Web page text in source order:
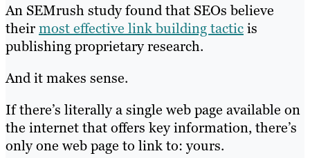
An SEMrush study found that SEOs believe
theirmost effective link building tacticis
publishing proprietary research.
And it makes sense.
If there’s literally a single web page available on
the internet that offers key information, there’s
only one web page to link to: yours.